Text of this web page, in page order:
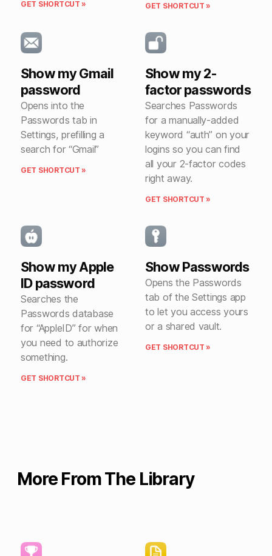
GET SHORTCUT » GET SHORTCUT »
Show my Gmail
password
Opens into the
Passwords tab in
Settings, prefilling a
search for “Gmail”
GET SHORTCUT »
Show my 2-
factor passwords
Searches Passwords
for a manually-added
keyword “auth” on your
logins so you can find
all your 2-factor codes
right away.
GET SHORTCUT »
Show my Apple
ID password
Searches the
Passwords database
for “AppleID” for when
you need to authorize
something.
GET SHORTCUT »
Show Passwords
Opens the Passwords
tab of the Settings app
to let you access yours
or a shared vault.
GET SHORTCUT »
More From The Library